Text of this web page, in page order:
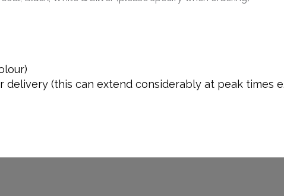
(this can extend considerably at peak times